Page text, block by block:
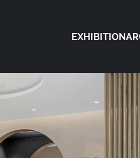
EXHIBITION